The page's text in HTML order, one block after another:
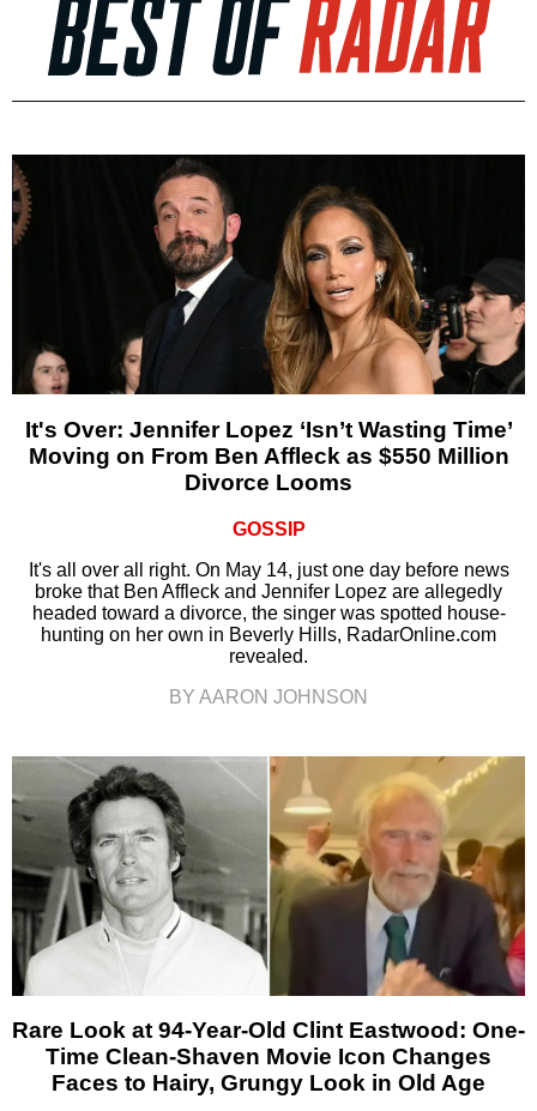
It's Over: Jennifer Lopez ‘Isn’t Wasting Time’
Moving on From Ben Affleck as $550 Million
Divorce Looms
GOSSIP
It's all over all right. On May 14, just one day before news
broke that Ben Affleck and Jennifer Lopez are allegedly
headed toward a divorce, the singer was spotted house-
hunting on her own in Beverly Hills, RadarOnline.com
revealed.
BY AARON JOHNSON
Rare Look at 94-Year-Old Clint Eastwood: One-
Time Clean-Shaven Movie Icon Changes
Faces to Hairy, Grungy Look in Old Age